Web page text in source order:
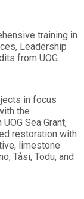
training in
Leadership
from UOG.
in focus
the
Sea Grant,
restoration with
limestone
Tåsi, Todu, and